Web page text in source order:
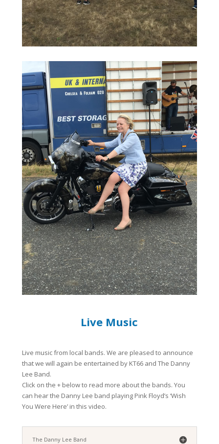
Live Music
Live music from local bands. We are pleased to announce
that we will again be entertained by KT66 and The Danny
Lee Band.
Click on the + below to read more about the bands. You
can hear the Danny Lee band playing Pink Floyd’s ‘Wish
You Were Here’ in this video.
The Danny Lee Band